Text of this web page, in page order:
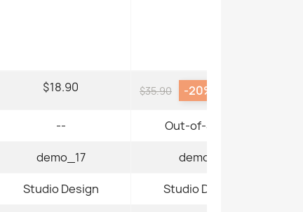
$18.90 $35.90 -20%
-- Out-of-Stock
demo_17 demo_3
Studio Design Studio Design